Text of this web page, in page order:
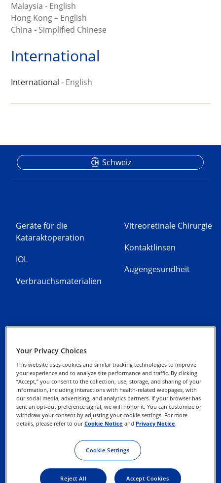
Malaysia - English
Hong Kong – English
China - Simplified Chinese
International
International - English
Geräte für die
Kataraktoperation
IOL
Verbrauchsmaterialien
Vitreoretinale Chirurgie
Kontaktlinsen
Augengesundheit
Academy
Media Datenbank
EasyOnline
Kontaktieren Sie uns
Schweiz
Cookie-Hinweis
Datenschutz-
Webformular
Nutzungsbedingungen
Your Privacy Choices
This website uses cookies and similar tracking technologies to improve
your experience and to analyze site performance and traffic. By clicking
“Accept,” you consent to the collection, use, storage, and sharing of your
information, including interactions with health-related webpages, with
our social media, advertising, and analytics partners. If your browser has
sent an opt-out preference signal, we will honor it. You can customize or
withdraw your consent by adjusting your cookie settings. For more
details, please refer to ourCookie Notice and Privacy Notice.
Cookie Settings
Reject All Accept Cookies